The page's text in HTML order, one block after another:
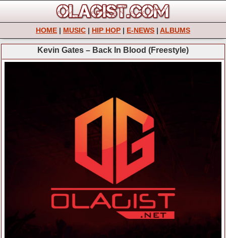
HOME | MUSIC | HIP HOP | E-NEWS | ALBUMS
Kevin Gates – Back In Blood (Freestyle)